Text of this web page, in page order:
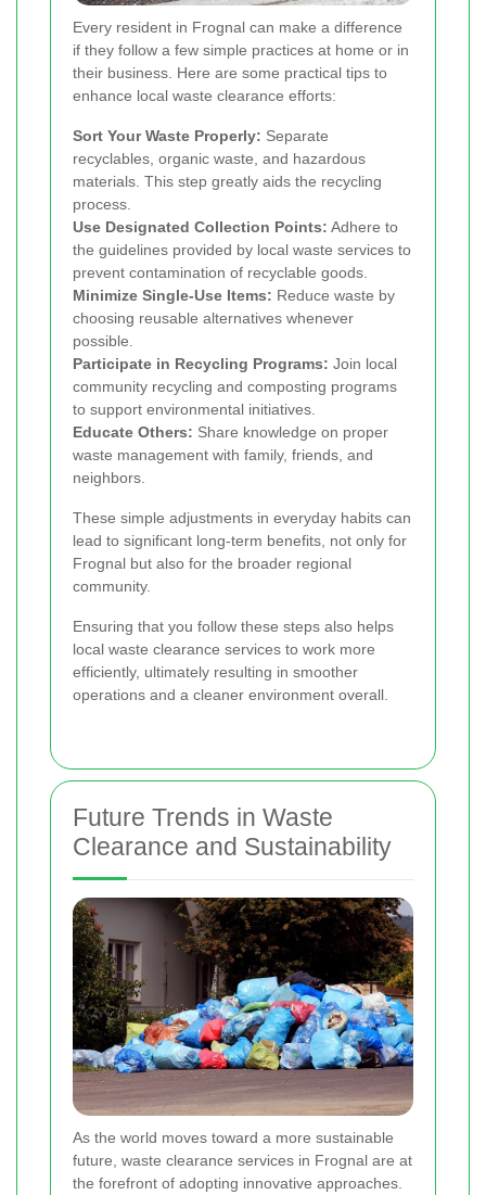
Every resident in Frognal can make a difference
if they follow a few simple practices at home or in
their business. Here are some practical tips to
enhance local waste clearance efforts:
Sort Your Waste Properly: Separate
recyclables, organic waste, and hazardous
materials. This step greatly aids the recycling
process.
Use Designated Collection Points: Adhere to
the guidelines provided by local waste services to
prevent contamination of recyclable goods.
Minimize Single-Use Items: Reduce waste by
choosing reusable alternatives whenever
possible.
Participate in Recycling Programs: Join local
community recycling and composting programs
to support environmental initiatives.
Educate Others: Share knowledge on proper
waste management with family, friends, and
neighbors.
These simple adjustments in everyday habits can
lead to significant long-term benefits, not only for
Frognal but also for the broader regional
community.
Ensuring that you follow these steps also helps
local waste clearance services to work more
efficiently, ultimately resulting in smoother
operations and a cleaner environment overall.
Future Trends in Waste
Clearance and Sustainability
As the world moves toward a more sustainable
future, waste clearance services in Frognal are at
the forefront of adopting innovative approaches.